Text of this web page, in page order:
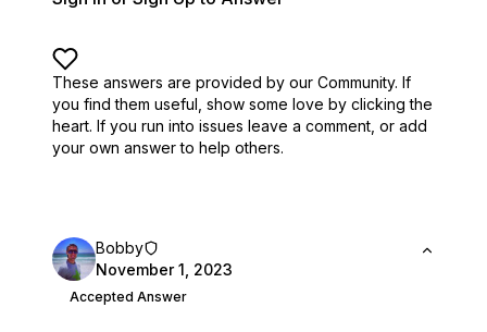
These answers are provided by our Community. If
you find them useful, show some love by clicking the
heart. If you run into issues leave a comment, or add
your own answer to help others.
Bobby
November 1, 2023
Accepted Answer